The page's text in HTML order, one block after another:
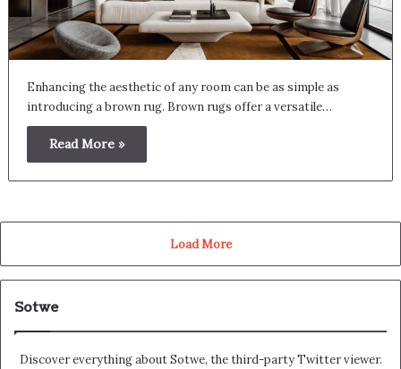
Enhancing the aesthetic of any room can be as simple as
introducing a brown rug. Brown rugs offer a versatile…
Read More »
Load More
Sotwe
Discover everything about Sotwe​​, the third-party Twitter viewer.